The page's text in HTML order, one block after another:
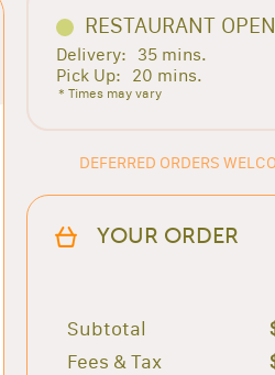
RESTAURANT OPEN
Delivery:
35 mins.
Pick Up:
20 mins.
* Times may vary
DEFERRED ORDERS
YOUR ORDER
Subtotal
Fees & Tax